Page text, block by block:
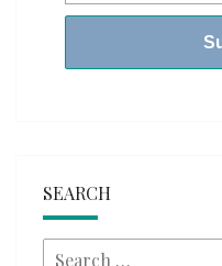
SEARCH
Search